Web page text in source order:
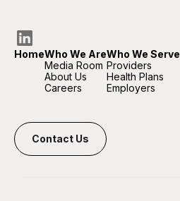
HomeWho We Are
Media Room
About Us
Careers
Who We Serve
Providers
Health Plans
Employers
Contact Us